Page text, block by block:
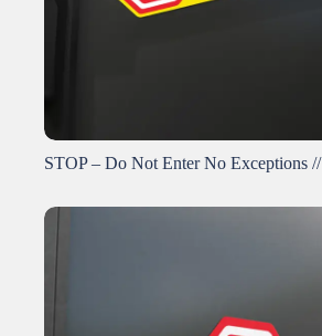
STOP – Do Not Enter No Exceptions